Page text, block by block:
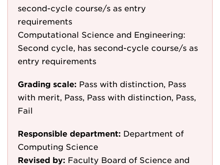
second-cycle course/s as entry
requirements
Computational Science and Engineering:
Second cycle, has second-cycle course/s as
entry requirements
Grading scale: Pass with distinction, Pass
with merit, Pass, Pass with distinction, Pass,
Fail
Responsible department: Department of
Computing Science
Revised by: Faculty Board of Science and